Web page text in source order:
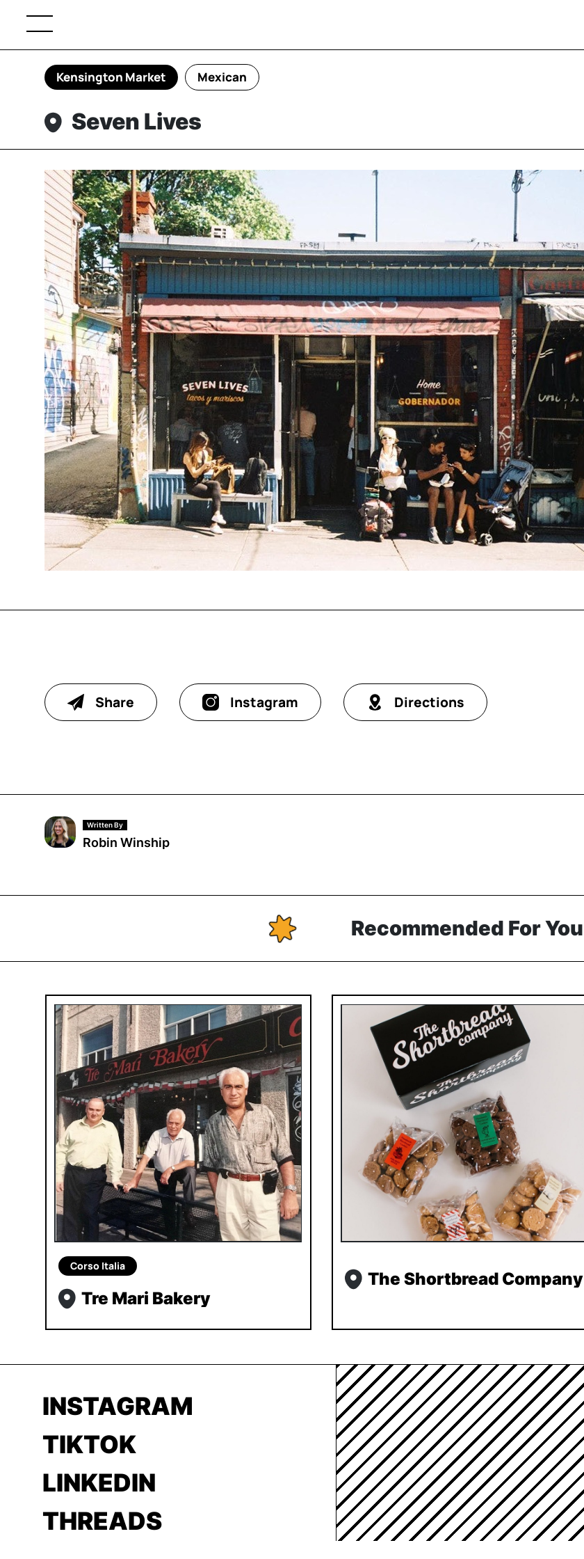
Kensington Market Mexican
Seven Lives
Share Instagram Directions
Written By
Robin Winship
Recommended For You
Corso Italia
Tre Mari Bakery
The Shortbread Company
INSTAGRAM
TIKTOK
LINKEDIN
THREADS